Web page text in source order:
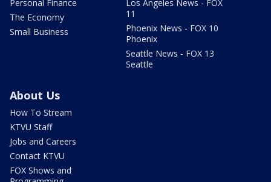
Personal Finance
The Economy
Small Business
Los Angeles News - FOX
11
Phoenix News - FOX 10
Phoenix
Seattle News - FOX 13
Seattle
About Us
How To Stream
KTVU Staff
Jobs and Careers
Contact KTVU
FOX Shows and